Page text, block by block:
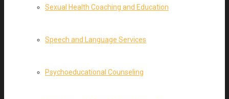
Sexual Health Coaching and Education
Speech and Language Services
Psychoeducational Counseling